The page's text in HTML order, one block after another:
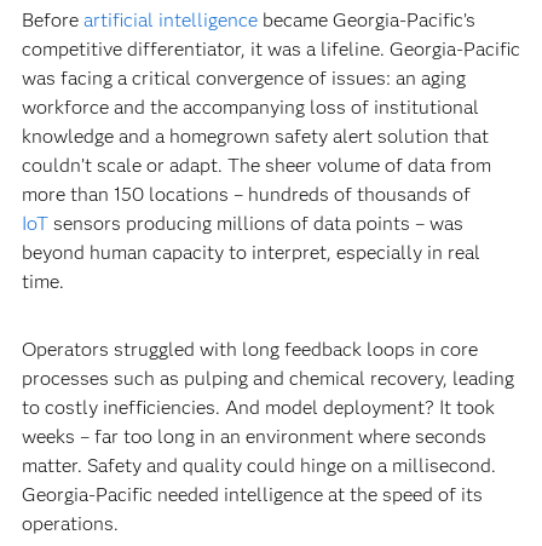
Before artificial intelligencebecame Georgia-Pacific’s
competitive differentiator, it was a lifeline. Georgia-Pacific
was facing a critical convergence of issues: an aging
workforce and the accompanying loss of institutional
knowledge and a homegrown safety alert solution that
couldn’t scale or adapt. The sheer volume of data from
more than 150 locations – hundreds of thousands of
IoTsensors producing millions of data points – was
beyond human capacity to interpret, especially in real
time.
Operators struggled with long feedback loops in core
processes such as pulping and chemical recovery, leading
to costly inefficiencies. And model deployment? It took
weeks – far too long in an environment where seconds
matter. Safety and quality could hinge on a millisecond.
Georgia-Pacific needed intelligence at the speed of its
operations.